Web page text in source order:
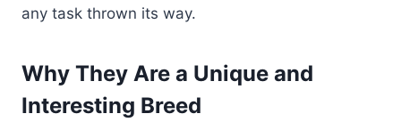
any task thrown its way.
Why They Are a Unique and
Interesting Breed